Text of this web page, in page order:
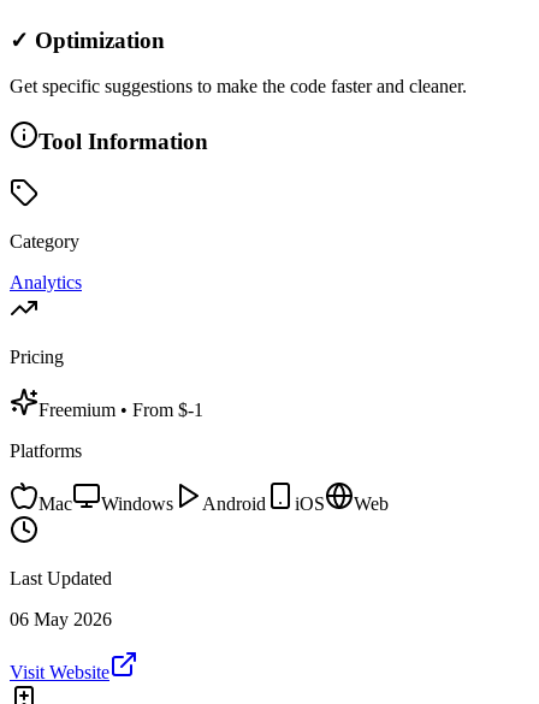
✓ Optimization
Get specific suggestions to make the code faster and cleaner.
Tool Information
Category
Analytics
Pricing
Freemium • From $-1
Platforms
Mac Windows Android iOS Web
Last Updated
06 May 2026
Visit Website